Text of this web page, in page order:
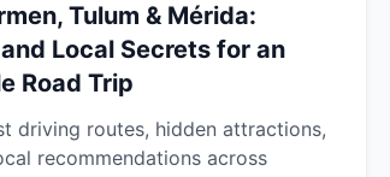
Tulum & Mérida:
Local Secrets for an
Road Trip
driving routes, hidden attractions,
recommendations across